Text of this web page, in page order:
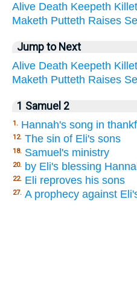
Alive Death Keepeth
Maketh Putteth Raises
Jump to Next
Alive Death Keepeth
Maketh Putteth Raises
1 Samuel 2
1. Hannah's song in
12. The sin of Eli's sons
18. Samuel's ministry
20. by Eli's blessing
22. Eli reproves his sons
27. A prophecy against